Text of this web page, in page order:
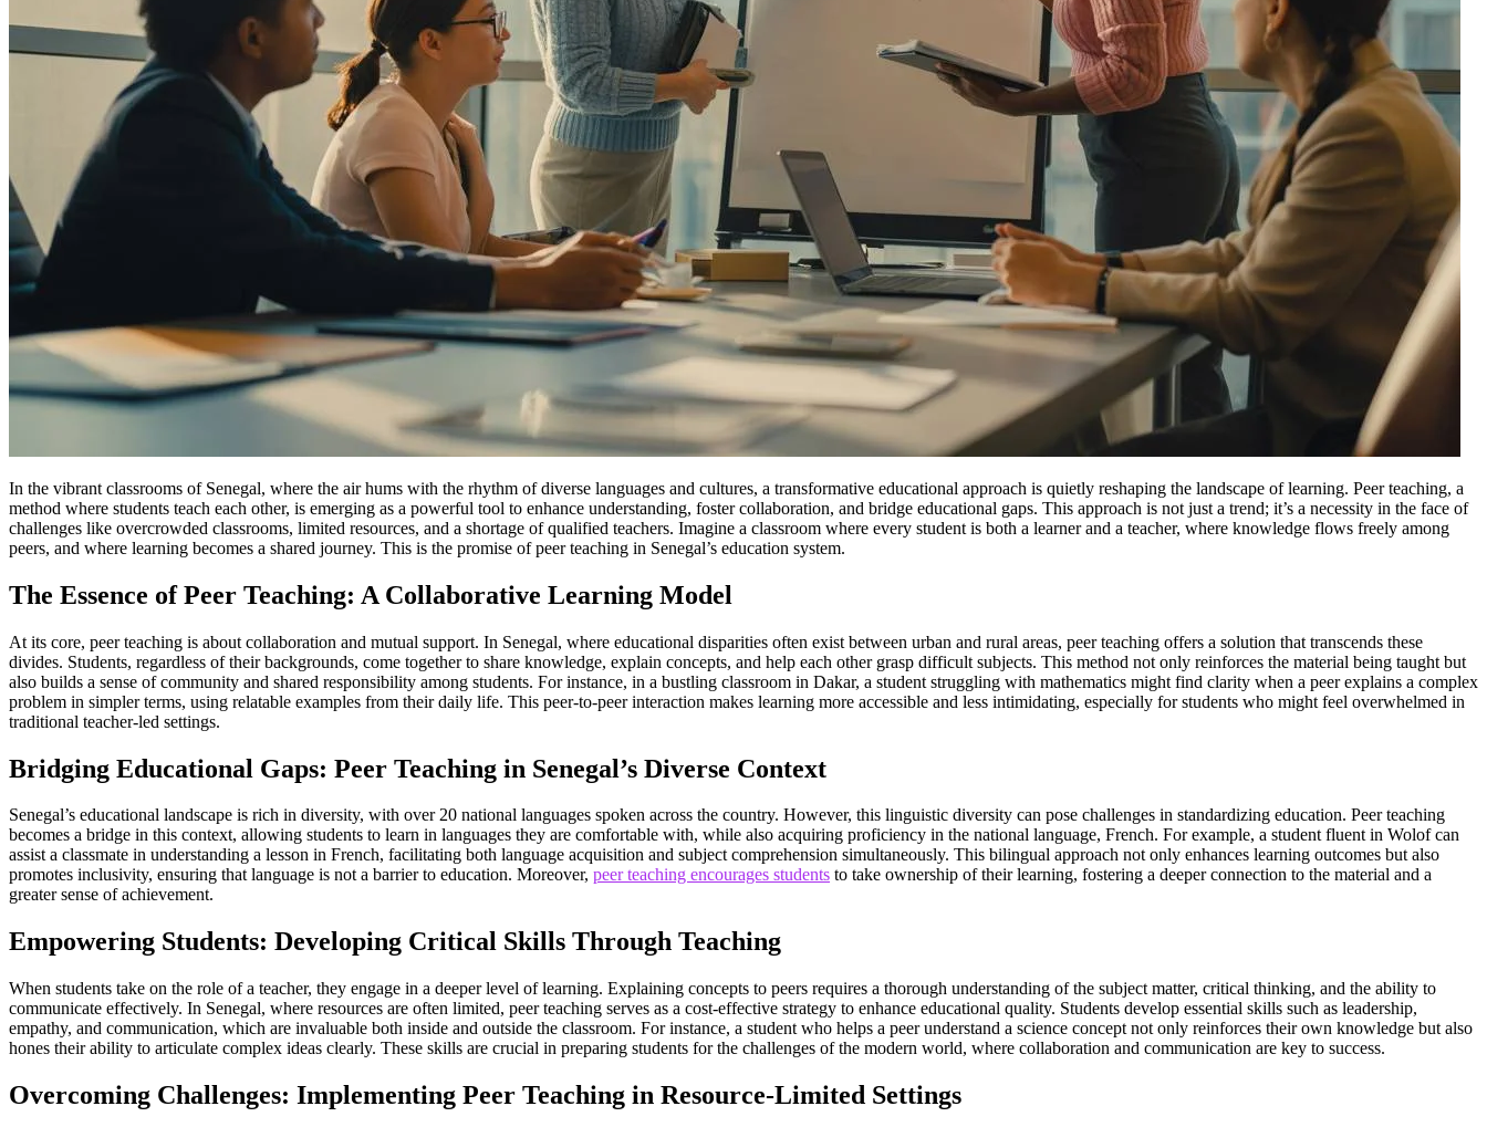
In the vibrant classrooms of Senegal, where the air hums with the rhythm of diverse languages and cultures, a transformative educational approach is quietly reshaping the landscape of learning. Peer teaching, a
method where students teach each other, is emerging as a powerful tool to enhance understanding, foster collaboration, and bridge educational gaps. This approach is not just a trend; it’s a necessity in the face of
challenges like overcrowded classrooms, limited resources, and a shortage of qualified teachers. Imagine a classroom where every student is both a learner and a teacher, where knowledge flows freely among
peers, and where learning becomes a shared journey. This is the promise of peer teaching in Senegal’s education system.
The Essence of Peer Teaching: A Collaborative Learning Model
At its core, peer teaching is about collaboration and mutual support. In Senegal, where educational disparities often exist between urban and rural areas, peer teaching offers a solution that transcends these
divides. Students, regardless of their backgrounds, come together to share knowledge, explain concepts, and help each other grasp difficult subjects. This method not only reinforces the material being taught but
also builds a sense of community and shared responsibility among students. For instance, in a bustling classroom in Dakar, a student struggling with mathematics might find clarity when a peer explains a complex
problem in simpler terms, using relatable examples from their daily life. This peer-to-peer interaction makes learning more accessible and less intimidating, especially for students who might feel overwhelmed in
traditional teacher-led settings.
Bridging Educational Gaps: Peer Teaching in Senegal’s Diverse Context
Senegal’s educational landscape is rich in diversity, with over 20 national languages spoken across the country. However, this linguistic diversity can pose challenges in standardizing education. Peer teaching
becomes a bridge in this context, allowing students to learn in languages they are comfortable with, while also acquiring proficiency in the national language, French. For example, a student fluent in Wolof can
assist a classmate in understanding a lesson in French, facilitating both language acquisition and subject comprehension simultaneously. This bilingual approach not only enhances learning outcomes but also
promotes inclusivity, ensuring that language is not a barrier to education. Moreover, peer teaching encourages students to take ownership of their learning, fostering a deeper connection to the material and a
greater sense of achievement.
Empowering Students: Developing Critical Skills Through Teaching
When students take on the role of a teacher, they engage in a deeper level of learning. Explaining concepts to peers requires a thorough understanding of the subject matter, critical thinking, and the ability to
communicate effectively. In Senegal, where resources are often limited, peer teaching serves as a cost-effective strategy to enhance educational quality. Students develop essential skills such as leadership,
empathy, and communication, which are invaluable both inside and outside the classroom. For instance, a student who helps a peer understand a science concept not only reinforces their own knowledge but also
hones their ability to articulate complex ideas clearly. These skills are crucial in preparing students for the challenges of the modern world, where collaboration and communication are key to success.
Overcoming Challenges: Implementing Peer Teaching in Resource-Limited Settings